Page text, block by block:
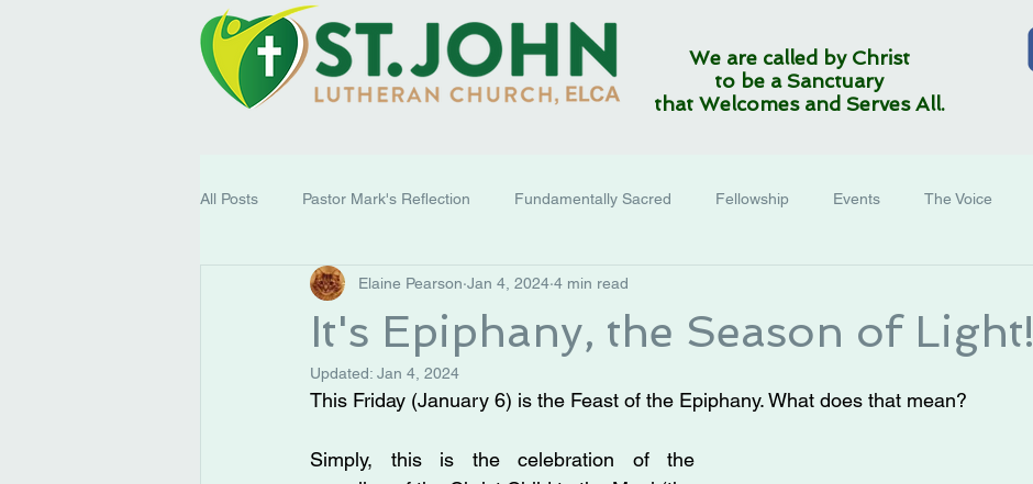
We are called by Christ
to be a Sanctuary
that Welcomes and Serves All.
All Posts Pastor Mark's Reflection Fundamentally Sacred Fellowship Events The Voice
It's Epiphany, the Season of Light!
Elaine Pearson Jan 4, 2024 4 min read
Updated: Jan 4, 2024
This Friday (January 6) is the Feast of the Epiphany. What does that mean?
Simply, this is the celebration of the